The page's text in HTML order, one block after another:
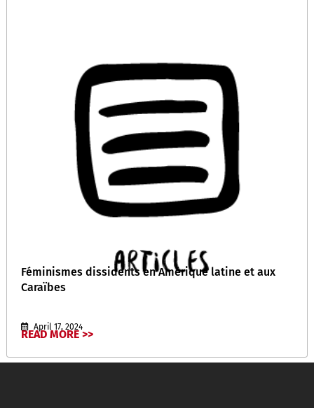
Féminismes dissidents en Amérique latine et aux
Caraïbes
April 17, 2024
READ MORE >>